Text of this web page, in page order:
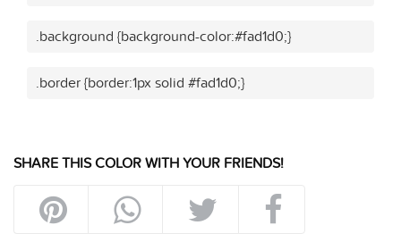
.background {background-color:#fad1d0;}
.border {border:1px solid #fad1d0;}
SHARE THIS COLOR WITH YOUR FRIENDS!